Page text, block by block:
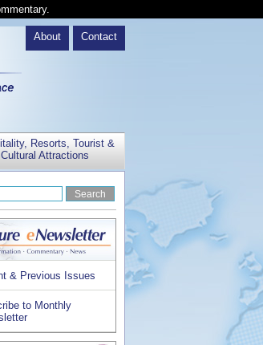
Contact
About
Resorts, Tourist &
Cultural Attractions
& Previous Issues
to Monthly